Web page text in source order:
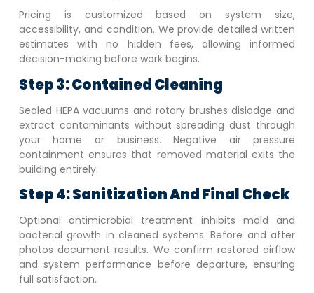
Pricing is customized based on system size,
accessibility, and condition. We provide detailed written
estimates with no hidden fees, allowing informed
decision-making before work begins.
Step 3: Contained Cleaning
Sealed HEPA vacuums and rotary brushes dislodge and
extract contaminants without spreading dust through
your home or business. Negative air pressure
containment ensures that removed material exits the
building entirely.
Step 4: Sanitization And Final Check
Optional antimicrobial treatment inhibits mold and
bacterial growth in cleaned systems. Before and after
photos document results. We confirm restored airflow
and system performance before departure, ensuring
full satisfaction.